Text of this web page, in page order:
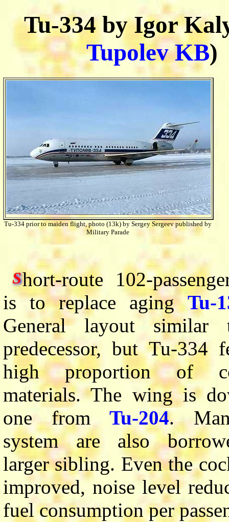
Tu-334 by Igor
Tupolev KB)
Tu-334 prior to maiden flight, photo (13k) by Sergey Sergeev published by
Military Parade
Short-route 102-
is to replace agingTu-
General layout similar
predecessor, but Tu-334
high proportion of
materials. The wing is
one from Tu-204.
system are also
larger sibling. Even the
improved, noise level
fuel consumption per